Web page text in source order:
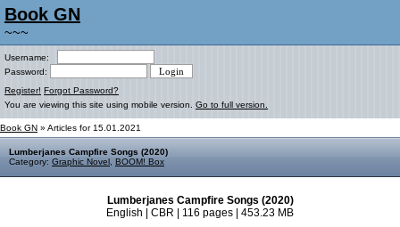
Book GN
~~~
Username:
Password:
Register! Forgot Password?
You are viewing this site using mobile version. Go to full version.
Book GN » Articles for 15.01.2021
Lumberjanes Campfire Songs (2020)
Category: Graphic Novel BOOM! Box
Lumberjanes Campfire Songs (2020)
English | CBR | 116 pages | 453.23 MB